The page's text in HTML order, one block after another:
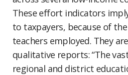
These effort indicators
to taxpayers, because of
teachers employed. They
qualitative reports: “The
regional and district